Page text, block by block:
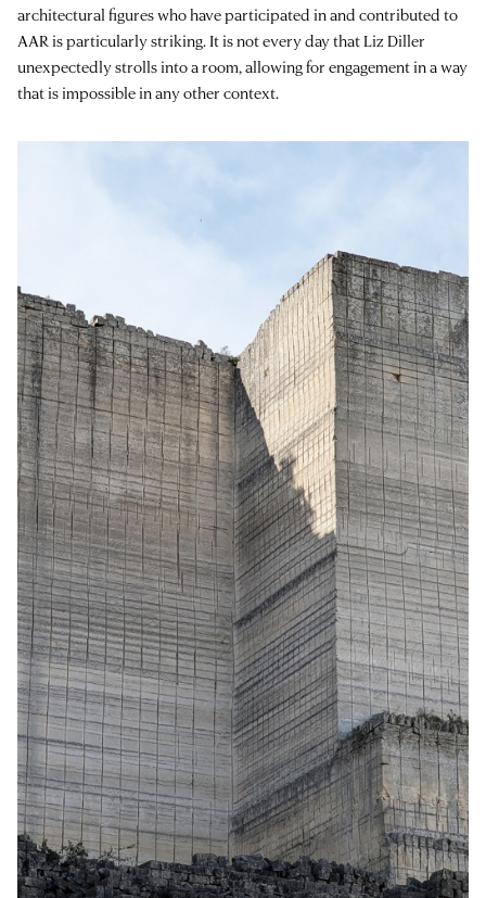
architectural figures who have participated in and contributed to
AAR is particularly striking. It is not every day that Liz Diller
unexpectedly strolls into a room, allowing for engagement in a way
that is impossible in any other context.